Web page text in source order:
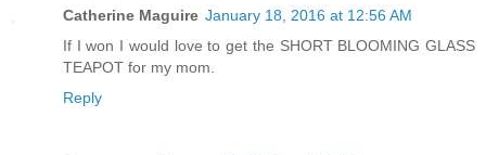
Catherine Maguire January 18, 2016 at 12:56 AM
If I won I would love to get the SHORT BLOOMING GLASS
TEAPOT for my mom.
Reply